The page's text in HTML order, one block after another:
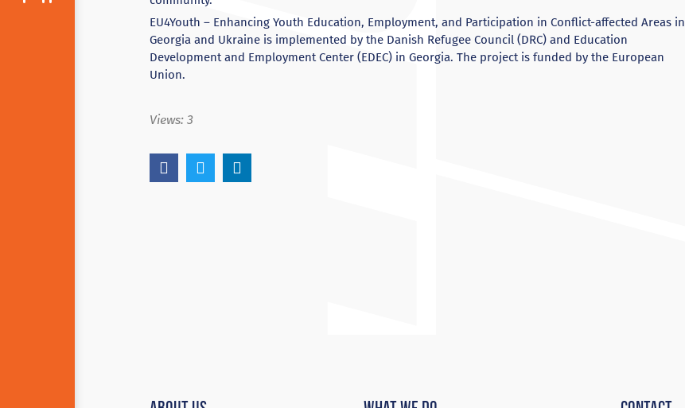
EU4Youth – Enhancing Youth Education, Employment, and Participation in Conflict-affected Areas in
Georgia and Ukraine is implemented by the Danish Refugee Council (DRC) and Education
Development and Employment Center (EDEC) in Georgia. The project is funded by the European
Union.
Views: 3